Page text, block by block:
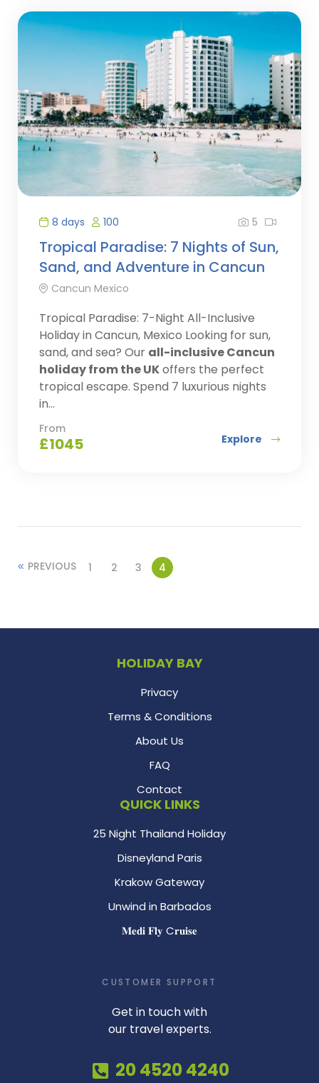
8 days 100 5
Tropical Paradise: 7 Nights of Sun,
Sand, and Adventure in Cancun
Cancun Mexico
Tropical Paradise: 7-Night All-Inclusive
Holiday in Cancun, Mexico Looking for sun,
sand, and sea? Our all-inclusive Cancun
holiday from the UKoffers the perfect
tropical escape. Spend 7 luxurious nights
in...
From
£1045 Explore
PREVIOUS 1 2 3 4
HOLIDAY BAY
Privacy
Terms & Conditions
About Us
FAQ
Contact
QUICK LINKS
25 Night Thailand Holiday
Disneyland Paris
Krakow Gateway
Unwind in Barbados
𝐌𝐞𝐝𝐢 𝐅𝐥𝐲 C𝐫𝐮𝐢𝐬𝐞
CUSTOMER SUPPORT
Get in touch with
our travel experts.
20 4520 4240